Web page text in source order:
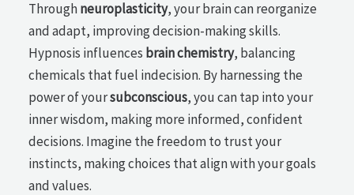
Throughneuroplasticity, your brain can reorganize
and adapt, improving decision-making skills.
Hypnosis influences brain chemistry, balancing
chemicals that fuel indecision. By harnessing the
power of yoursubconscious, you can tap into your
inner wisdom, making more informed, confident
decisions. Imagine the freedom to trust your
instincts, making choices that align with your goals
and values.